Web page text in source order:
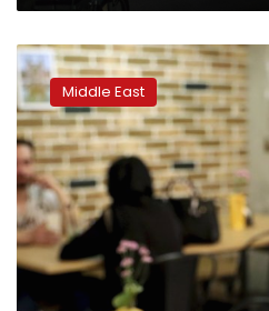
Afghan
refugee’s
‘Dream’
coffee
shop
in
Iran
becomes
reality
Middle East